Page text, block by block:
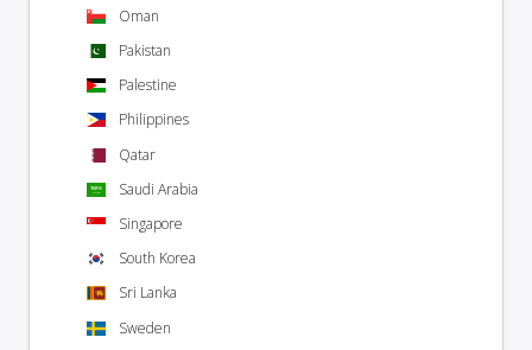
Oman
Pakistan
Palestine
Philippines
Qatar
Saudi Arabia
Singapore
South Korea
Sri Lanka
Sweden